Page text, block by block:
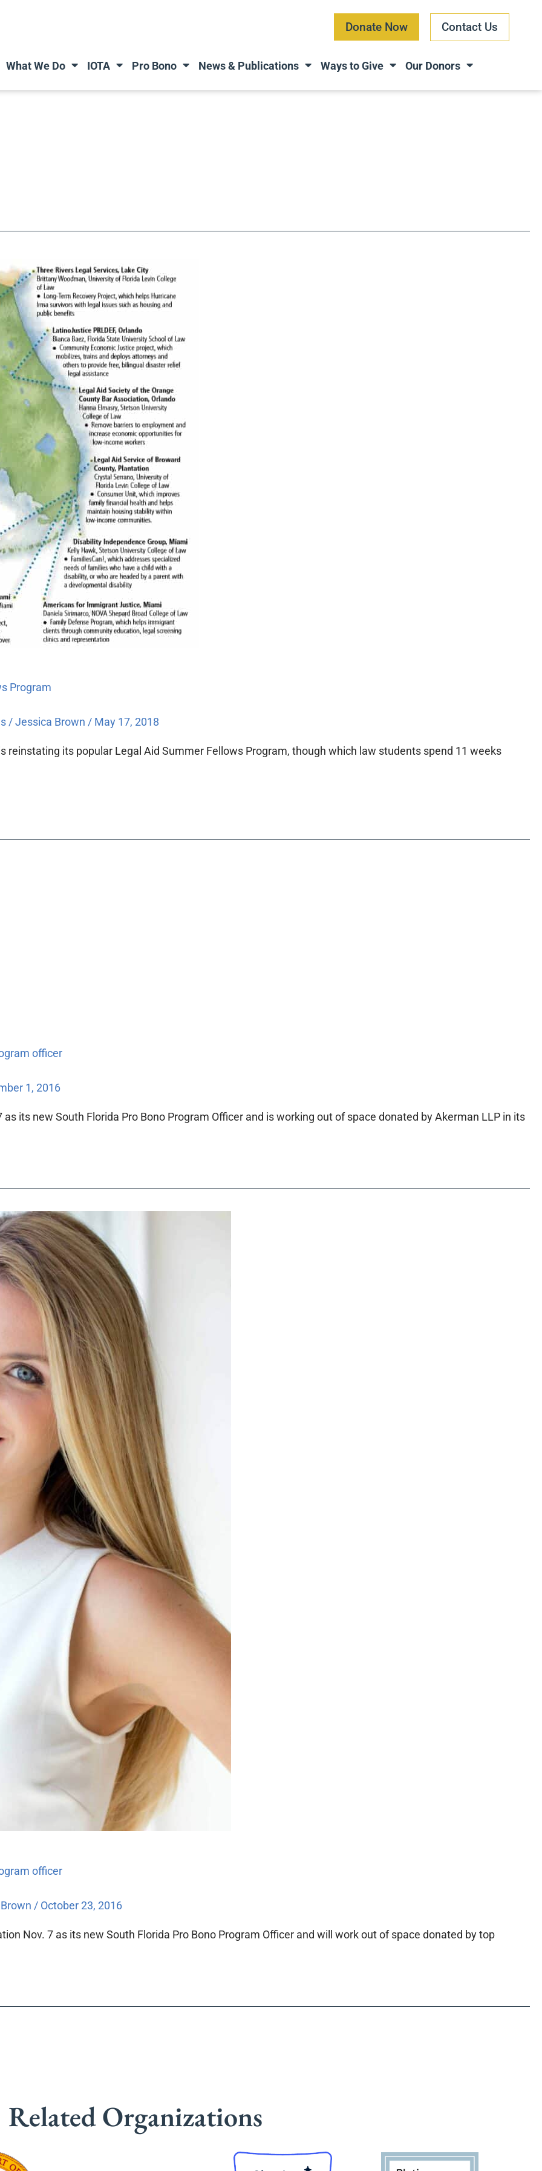
Donate Now Contact Us
What We Do IOTA Pro Bono News & Publications Ways to Give Our Donors
Program
/Jessica Brown / May 17, 2018
reinstating its popular Legal Aid Summer Fellows Program, though which law students spend 11 weeks
officer
1, 2016
its new South Florida Pro Bono Program Officer and is working out of space donated by Akerman LLP in its
officer
/ October 23, 2016
Nov. 7 as its new South Florida Pro Bono Program Officer and will work out of space donated by top
Related Organizations